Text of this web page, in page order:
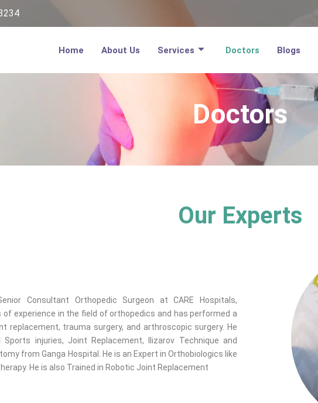
Home About Us Services Doctors Blogs
Doctors
Our Experts
Consultant Orthopedic Surgeon at CARE Hospitals,
of experience in the field of orthopedics and has performed a
replacement, trauma surgery, and arthroscopic surgery. He
injuries, Joint Replacement, Ilizarov Technique and
from Ganga Hospital. He is an Expert in Orthobiologics like
He is also Trained in Robotic Joint Replacement